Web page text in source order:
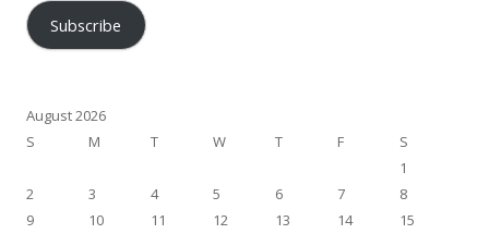
Subscribe
August 2026
S
M T W T F
S
1
2
3 4 5 6 7
8
9
10 11 12 13 14
15